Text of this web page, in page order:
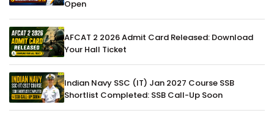
Open
AFCAT 2 2026 Admit Card Released: Download
Your Hall Ticket
Indian Navy SSC (IT) Jan 2027 Course SSB
Shortlist Completed: SSB Call-Up Soon